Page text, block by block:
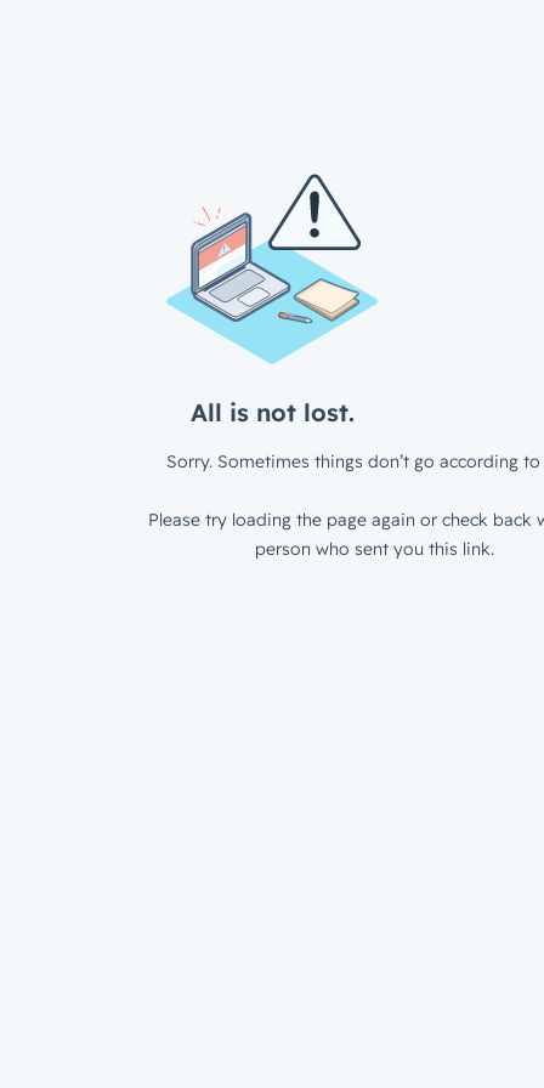
All is not lost.
Sorry. Sometimes things don’t go according to
Please try loading the page again or check back
person who sent you this link.